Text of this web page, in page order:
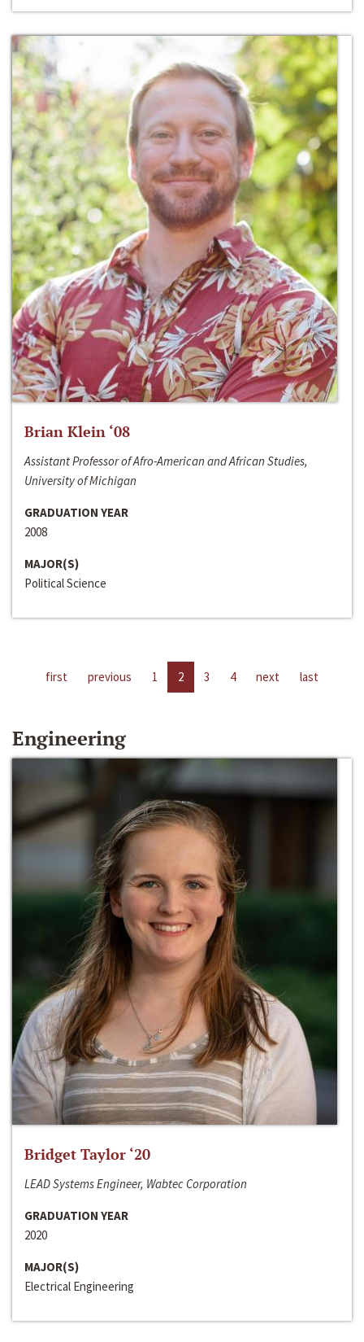
Brian Klein ‘08
Assistant Professor of Afro-American and African Studies,
University of Michigan
GRADUATION YEAR
2008
MAJOR(S)
Political Science
first previous 1 2 3 4 next last
Engineering
Bridget Taylor ‘20
LEAD Systems Engineer, Wabtec Corporation
GRADUATION YEAR
2020
MAJOR(S)
Electrical Engineering